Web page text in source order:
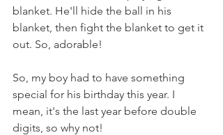
blanket. He'll hide the ball in his
blanket, then fight the blanket to get it
out. So, adorable!
So, my boy had to have something
special for his birthday this year. I
mean, it's the last year before double
digits, so why not!